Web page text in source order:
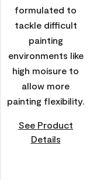
formulated to
tackle difficult
painting
environments like
high moisure to
allow more
painting flexibility.
See Product
Details